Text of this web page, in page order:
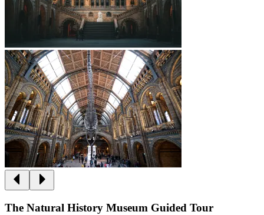
The Natural History Museum Guided Tour